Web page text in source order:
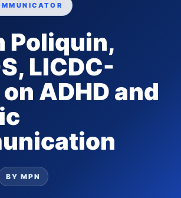
Poliquin,
LICDC-
ADHD and
BY MPN